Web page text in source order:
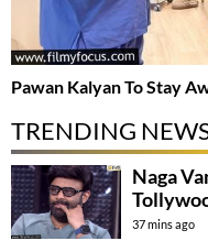
Pawan Kalyan To Stay
TRENDING
Naga
37 mins ago